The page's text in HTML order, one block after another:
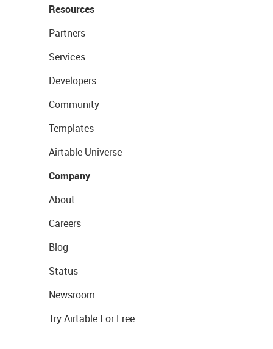
Resources
Partners
Services
Developers
Community
Templates
Airtable Universe
Company
About
Careers
Blog
Status
Newsroom
Try Airtable For Free